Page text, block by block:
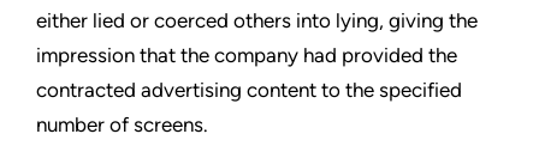
either lied or coerced others into lying, giving the
impression that the company had provided the
contracted advertising content to the specified
number of screens.